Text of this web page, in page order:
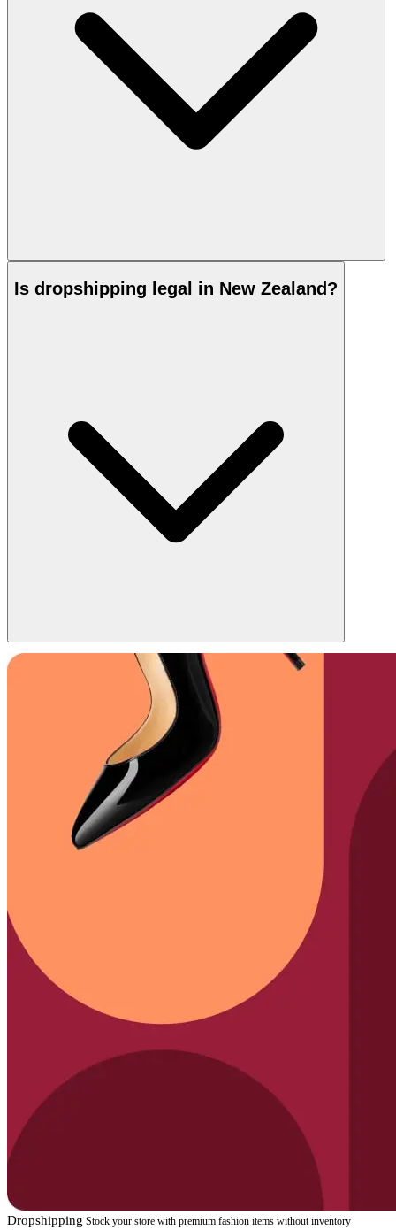
Is dropshipping legal in New Zealand?
Dropshipping Stock your store with premium fashion items without inventory